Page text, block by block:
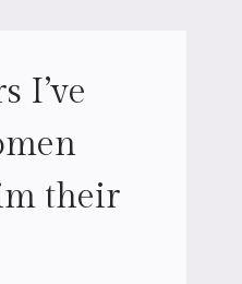
I’ve
their